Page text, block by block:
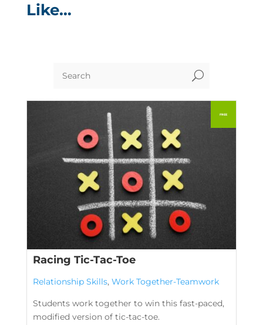
Like…
U
Racing Tic-Tac-Toe
Relationship Skills, Work Together-Teamwork
Students work together to win this fast-paced,
modified version of tic-tac-toe.